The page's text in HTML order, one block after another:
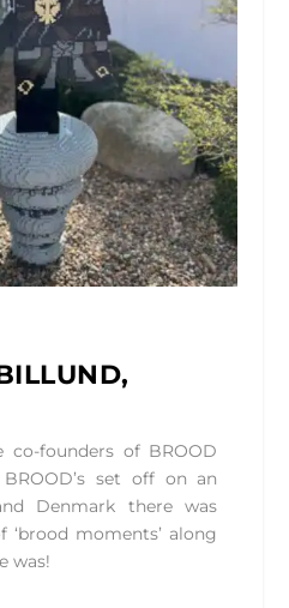
founders of BROOD
set off on an
Denmark there was
moments’ along
was!